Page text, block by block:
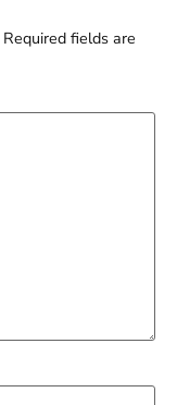
Required fields are